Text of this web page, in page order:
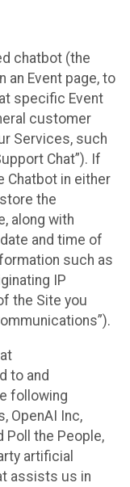
chatbot (the
an Event page, to
specific Event
customer
Services, such
Chat”). If
Chatbot in either
the
along with
and time of
such as
IP
the Site you
to and
following
OpenAI Inc,
Poll the People,
artificial
assists us in